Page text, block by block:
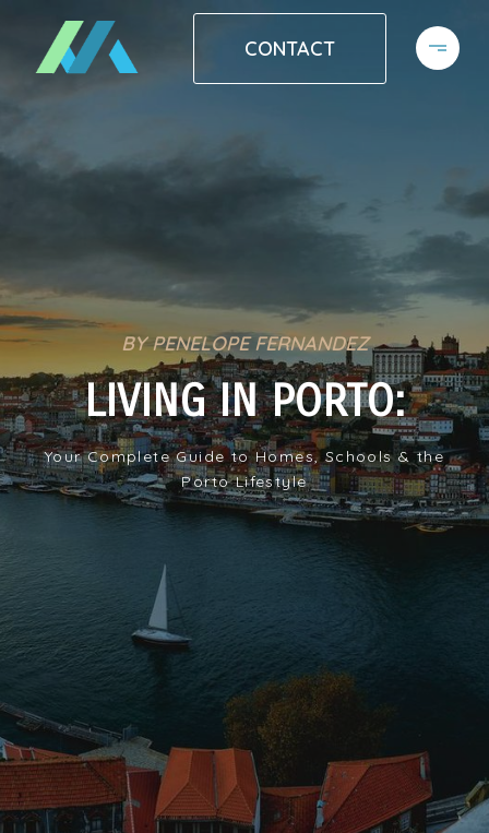
CONTACT
BY PENELOPE FERNANDEZ
LIVING IN PORTO:
Your Complete Guide to Homes, Schools & the
Porto Lifestyle